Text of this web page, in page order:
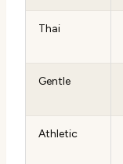
Thai
Gentle
Athletic